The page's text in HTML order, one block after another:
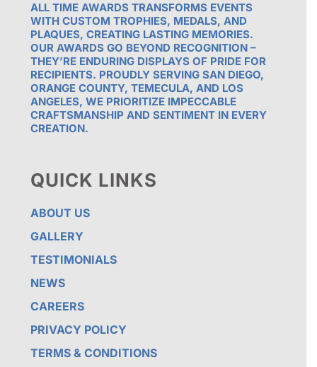
ALL TIME AWARDS TRANSFORMS EVENTS
WITH CUSTOM TROPHIES, MEDALS, AND
PLAQUES, CREATING LASTING MEMORIES.
OUR AWARDS GO BEYOND RECOGNITION –
THEY’RE ENDURING DISPLAYS OF PRIDE FOR
RECIPIENTS. PROUDLY SERVING SAN DIEGO,
ORANGE COUNTY, TEMECULA, AND LOS
ANGELES, WE PRIORITIZE IMPECCABLE
CRAFTSMANSHIP AND SENTIMENT IN EVERY
CREATION.
QUICK LINKS
ABOUT US
GALLERY
TESTIMONIALS
NEWS
CAREERS
PRIVACY POLICY
TERMS & CONDITIONS